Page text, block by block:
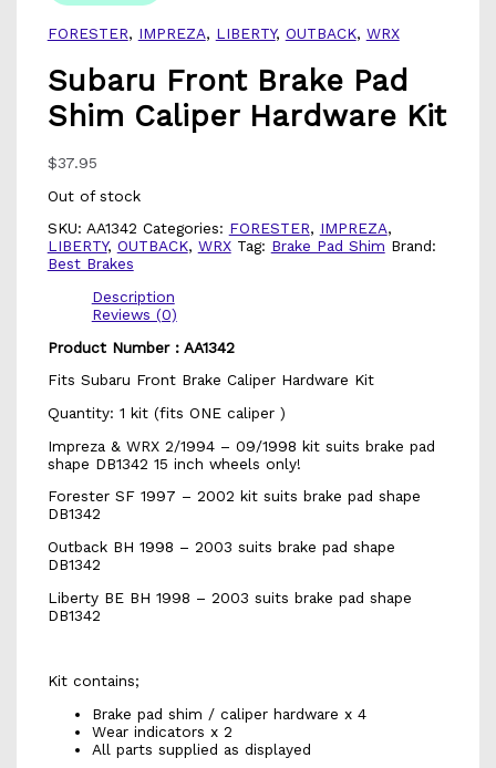
FORESTER, IMPREZA, LIBERTY, OUTBACK, WRX
Subaru Front Brake Pad
Shim Caliper Hardware Kit
$37.95
Out of stock
SKU: AA1342 Categories: FORESTER, IMPREZA,
LIBERTY, OUTBACK, WRX Tag: Brake Pad Shim Brand:
Best Brakes
Description
Reviews (0)
Product Number : AA1342
Fits Subaru Front Brake Caliper Hardware Kit
Quantity: 1 kit (fits ONE caliper )
Impreza & WRX 2/1994 – 09/1998 kit suits brake pad
shape DB1342 15 inch wheels only!
Forester SF 1997 – 2002 kit suits brake pad shape
DB1342
Outback BH 1998 – 2003 suits brake pad shape
DB1342
Liberty BE BH 1998 – 2003 suits brake pad shape
DB1342
Kit contains;
Brake pad shim / caliper hardware x 4
Wear indicators x 2
All parts supplied as displayed